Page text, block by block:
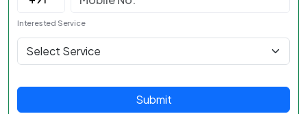
Interested Service
Submit